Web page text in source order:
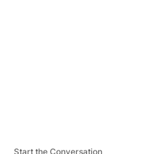
Start the Conversation